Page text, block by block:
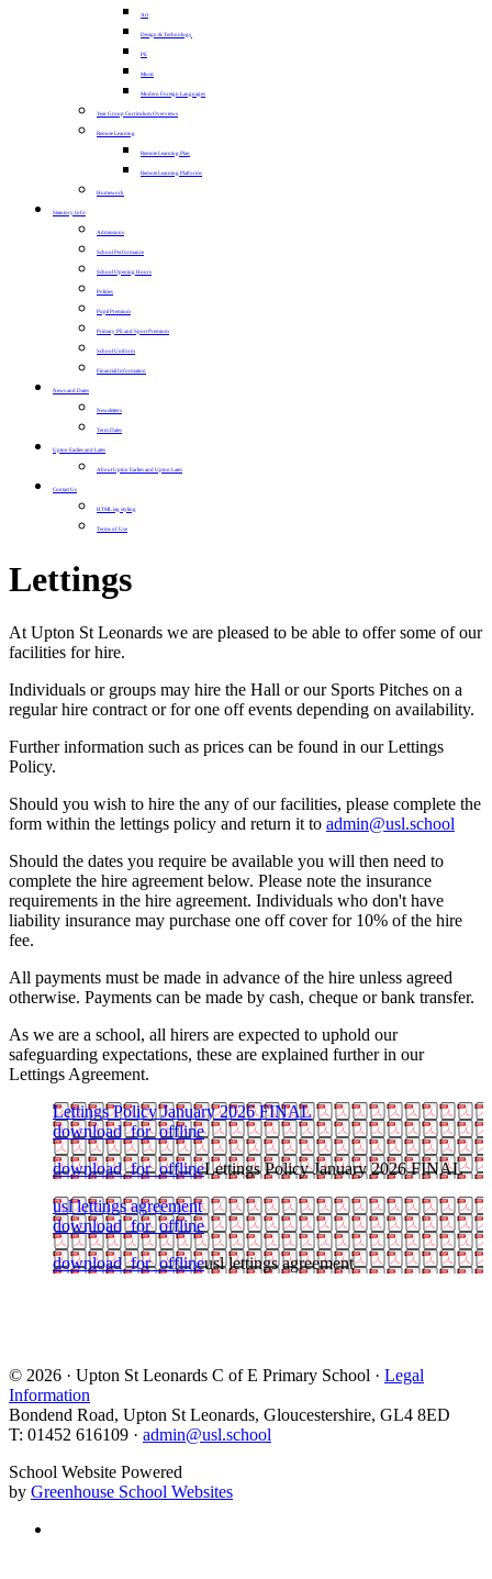
Art
Design & Technology
PE
Music
Modern Foreign Languages
Year Group Curriculum Overviews
Remote Learning
Remote Learning Plan
Remote Learning Platforms
Homework
Statutory Info
Admissions
School Performance
School Opening Hours
Policies
Pupil Premium
Primary PE and Sport Premium
School Uniform
Financial Information
News and Dates
Newsletters
Term Dates
Upton Earlies and Lates
About Upton Earlies and Upton Lates
Contact Us
HTML tag styling
Terms of Use
Lettings
At Upton St Leonards we are pleased to be able to offer some of our
facilities for hire.
Individuals or groups may hire the Hall or our Sports Pitches on a
regular hire contract or for one off events depending on availability.
Further information such as prices can be found in our Lettings
Policy.
Should you wish to hire the any of our facilities, please complete the
form within the lettings policy and return it to admin@usl.school
Should the dates you require be available you will then need to
complete the hire agreement below. Please note the insurance
requirements in the hire agreement. Individuals who don't have
liability insurance may purchase one off cover for 10% of the hire
fee.
All payments must be made in advance of the hire unless agreed
otherwise. Payments can be made by cash, cheque or bank transfer.
As we are a school, all hirers are expected to uphold our
safeguarding expectations, these are explained further in our
Lettings Agreement.
Lettings Policy January 2026 FINAL
download_for_offline
download_for_offlineLettings Policy January 2026 FINAL
usl lettings agreement
download_for_offline
download_for_offlineusl lettings agreement
© 2026 · Upton St Leonards C of E Primary School · Legal
Information
Bondend Road, Upton St Leonards, Gloucestershire, GL4 8ED
T: 01452 616109 · admin@usl.school
School Website Powered
by Greenhouse School Websites